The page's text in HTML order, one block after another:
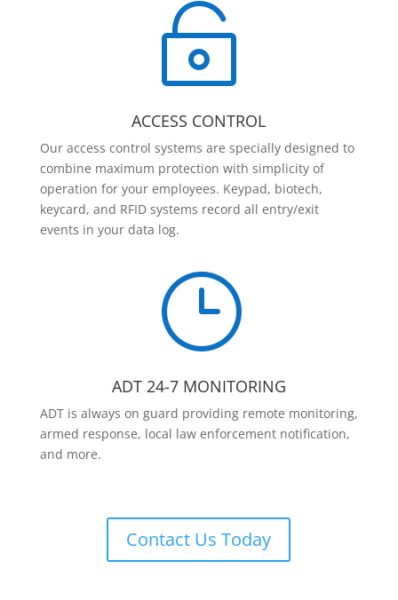

ACCESS CONTROL
Our access control systems are specially designed to
combine maximum protection with simplicity of
operation for your employees. Keypad, biotech,
keycard, and RFID systems record all entry/exit
events in your data log.
}
ADT 24-7 MONITORING
ADT is always on guard providing remote monitoring,
armed response, local law enforcement notification,
and more.
Contact Us Today